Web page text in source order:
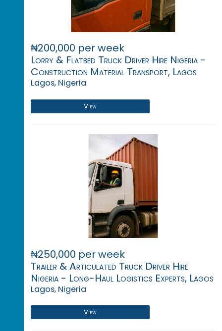
₦200,000 per week
Lorry & Flatbed Truck Driver Hire Nigeria -
Construction Material Transport, Lagos
Lagos, Nigeria
View
₦250,000 per week
Trailer & Articulated Truck Driver Hire
Nigeria - Long-Haul Logistics Experts, Lagos
Lagos, Nigeria
View